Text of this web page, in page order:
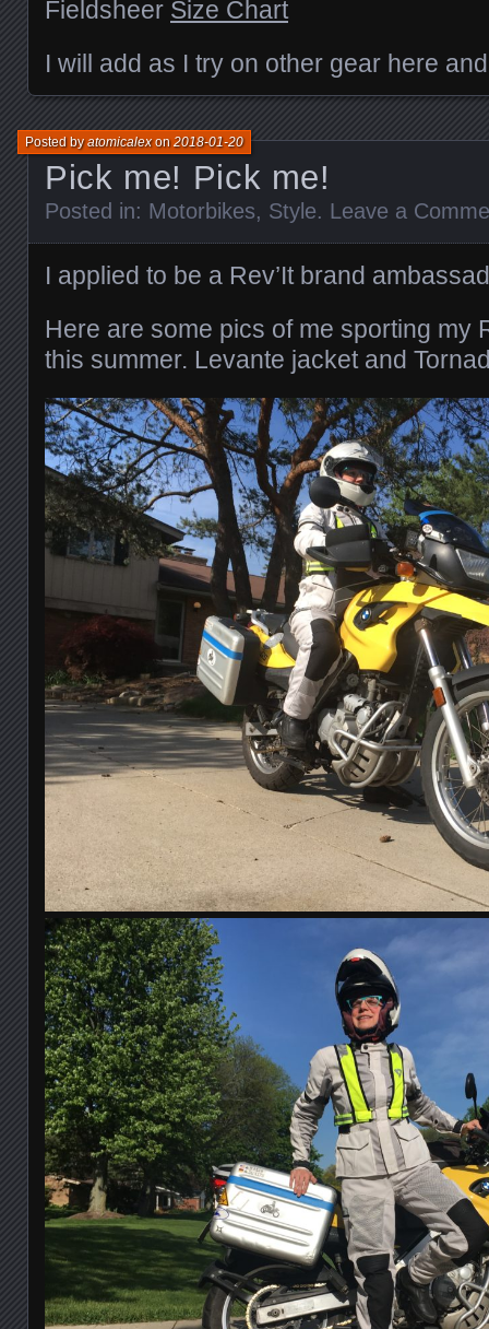
Fieldsheer Size Chart
I will add as I try on other gear here
Pick me! Pick me!
Posted byatomicalexon2018-01-20
Posted in: Motorbikes, Style. Leave a
I applied to be a Rev’It brand
Here are some pics of me sporting my
this summer. Levante jacket and